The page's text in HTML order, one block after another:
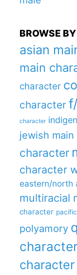
BROWSE
asian
main
character
character
character
jewish
character
character
eastern/north
multiracial
character
polyamory
character